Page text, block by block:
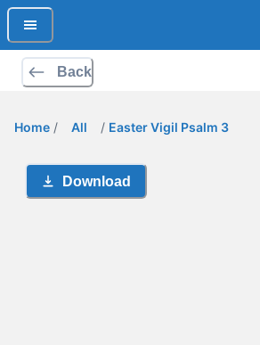
Back
Home / All / Easter Vigil Psalm 3
Download